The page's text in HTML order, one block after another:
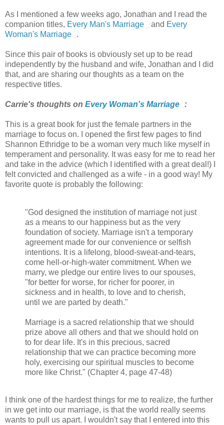
As I mentioned a few weeks ago, Jonathan and I read the
companion titles, Every Man's Marriage and Every
Woman's Marriage
.
Since this pair of books is obviously set up to be read
independently by the husband and wife, Jonathan and I did
that, and are sharing our thoughts as a team on the
respective titles.
Carrie's thoughts on Every Woman's Marriage :
This is a great book for just the female partners in the
marriage to focus on. I opened the first few pages to find
Shannon Ethridge to be a woman very much like myself in
temperament and personality. It was easy for me to read her
and take in the advice (which I identified with a great deal!) I
felt convicted and challenged as a wife - in a good way! My
favorite quote is probably the following:
"God designed the institution of marriage not just
as a means to our happiness but as the very
foundation of society. Marriage isn't a temporary
agreement made for our convenience or selfish
intentions. It is a lifelong, blood-sweat-and-tears,
come hell-or-high-water commitment. When we
marry, we pledge our entire lives to our spouses,
"for better for worse, for richer for poorer, in
sickness and in health, to love and to cherish,
until we are parted by death."
Marriage is a sacred relationship that we should
prize above all others and that we should hold on
to for dear life. It's in this precious, sacred
relationship that we can practice becoming more
holy, exercising our spiritual muscles to become
more like Christ." (Chapter 4, page 47-48)
I think one of the hardest things for me to realize, the further
in we get into our marriage, is that the world really seems
wants to pull us apart. I wouldn't say that I entered into this